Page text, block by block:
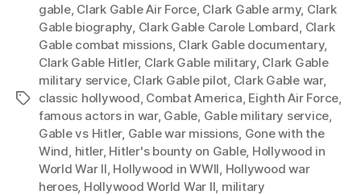
Tags
gable, Clark Gable Air Force, Clark Gable army, Clark
Gable biography, Clark Gable Carole Lombard, Clark
Gable combat missions, Clark Gable documentary,
Clark Gable Hitler, Clark Gable military, Clark Gable
military service, Clark Gable pilot, Clark Gable war,
classic hollywood, Combat America, Eighth Air Force,
famous actors in war, Gable, Gable military service,
Gable vs Hitler, Gable war missions, Gone with the
Wind, hitler, Hitler's bounty on Gable, Hollywood in
World War II, Hollywood in WWII, Hollywood war
heroes, Hollywood World War II, military